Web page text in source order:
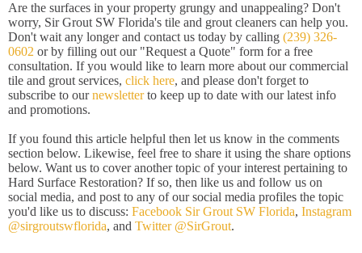
Are the surfaces in your property grungy and unappealing? Don't
worry, Sir Grout SW Florida's tile and grout cleaners can help you.
Don't wait any longer and contact us today by calling (239) 326-
0602 or by filling out our "Request a Quote" form for a free
consultation. If you would like to learn more about our commercial
tile and grout services, click here, and please don't forget to
subscribe to ournewsletterto keep up to date with our latest info
and promotions.
If you found this article helpful then let us know in the comments
section below. Likewise, feel free to share it using the share options
below. Want us to cover another topic of your interest pertaining to
Hard Surface Restoration? If so, then like us and follow us on
social media, and post to any of our social media profiles the topic
you'd like us to discuss: Facebook Sir Grout SW Florida, Instagram
@sirgroutswflorida, and Twitter @SirGrout.